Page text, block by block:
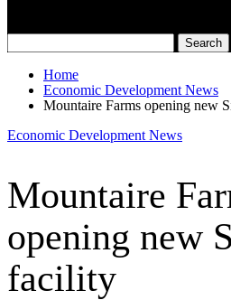
Home
Economic Development News
Mountaire Farms opening new
Economic Development News
Mountaire
opening new
facility